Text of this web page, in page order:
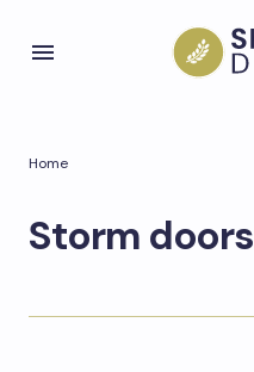
Home
Storm doors